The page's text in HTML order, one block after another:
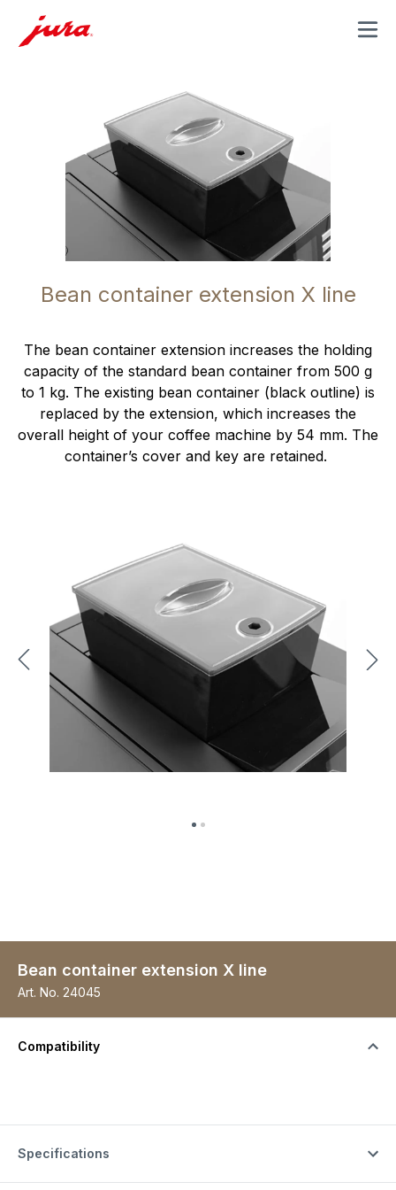
MENU
Bean container extension X line
The bean container extension increases the holding
capacity of the standard bean container from 500 g
to 1 kg. The existing bean container (black outline) is
replaced by the extension, which increases the
overall height of your coffee machine by 54 mm. The
container’s cover and key are retained.
Bean container extension X line
Art. No. 24045
Compatibility
Specifications